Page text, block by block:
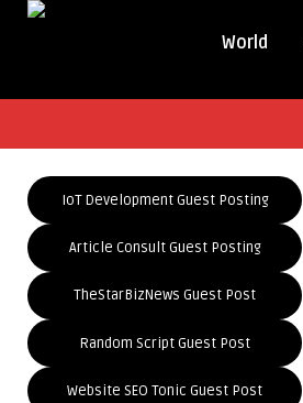
World
IoT Development Guest Posting
Article Consult Guest Posting
TheStarBizNews Guest Post
Random Script Guest Post
Website SEO Tonic Guest Post